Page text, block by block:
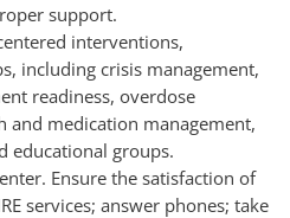
support.
interventions,
including crisis management,
readiness, overdose
and medication management,
educational groups.
Ensure the satisfaction of
services; answer phones; take